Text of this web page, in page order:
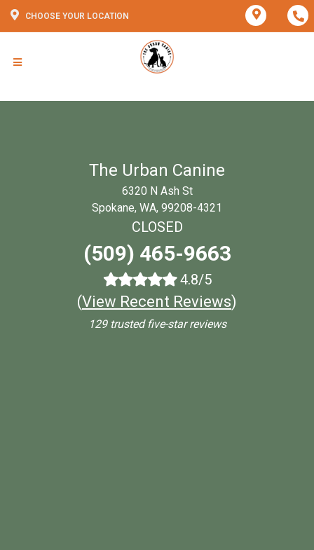
CHOOSE YOUR LOCATION
The Urban Canine
6320 N Ash St
Spokane, WA, 99208-4321
CLOSED
(509) 465-9663
4.8/5
(View Recent Reviews)
129 trusted five-star reviews